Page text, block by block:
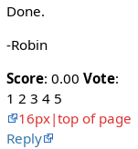
Done.
-Robin
Score: 0.00 Vote:
1 2 3 4 5
16px|top of page
Reply